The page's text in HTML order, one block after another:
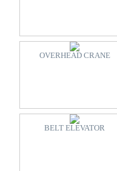
OVERHEAD CRANE
BELT ELEVATOR